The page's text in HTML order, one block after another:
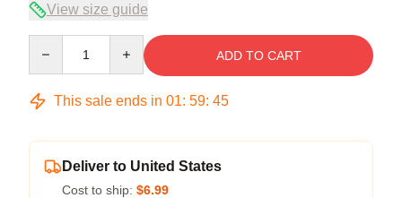
View size guide
ADD TO CART
This sale ends in 01: 59: 45
Deliver to United States
Cost to ship: $6.99